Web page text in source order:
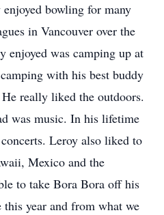
bowling for many
in Vancouver over the
enjoyed was camping up at
with his best buddy
really liked the outdoors.
was music. In his lifetime
Leroy also liked to
Mexico and the
to take Bora Bora off his
year and from what we